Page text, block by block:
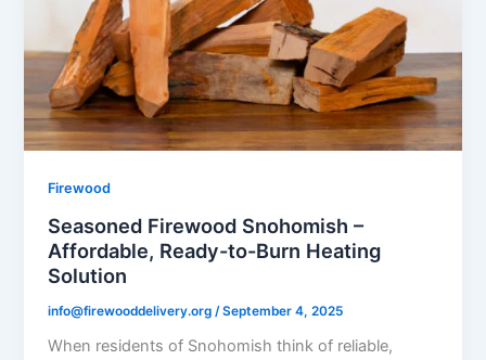
Firewood
Seasoned Firewood Snohomish –
Affordable, Ready-to-Burn Heating
Solution
info@firewooddelivery.org /September 4, 2025
When residents of Snohomish think of reliable,